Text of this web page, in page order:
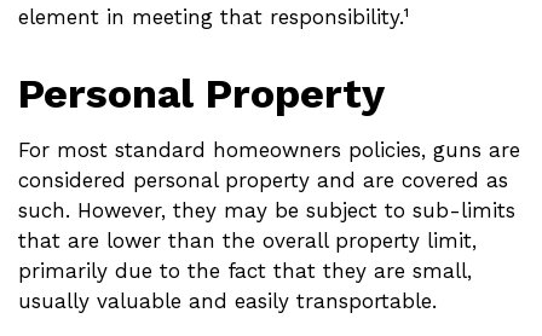
element in meeting that responsibility.¹
Personal Property
For most standard homeowners policies, guns are
considered personal property and are covered as
such. However, they may be subject to sub-limits
that are lower than the overall property limit,
primarily due to the fact that they are small,
usually valuable and easily transportable.